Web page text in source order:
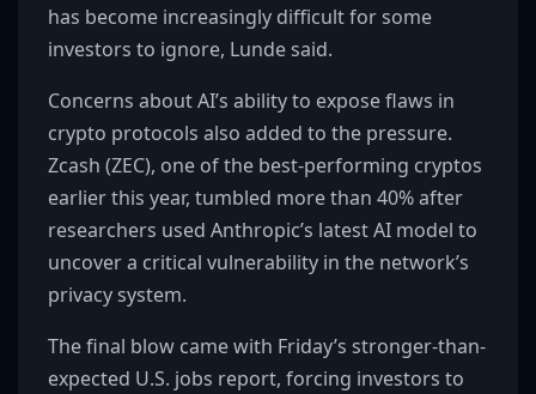
has become increasingly difficult for some
investors to ignore, Lunde said.
Concerns about AI’s ability to expose flaws in
crypto protocols also added to the pressure.
Zcash (ZEC), one of the best-performing cryptos
earlier this year, tumbled more than 40% after
researchers used Anthropic’s latest AI model to
uncover a critical vulnerability in the network’s
privacy system.
The final blow came with Friday’s stronger-than-
expected U.S. jobs report, forcing investors to